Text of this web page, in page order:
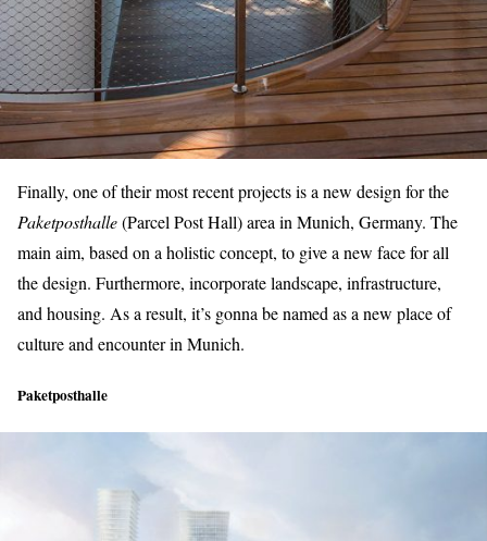
Finally, one of their most recent projects is a new design for the
Paketposthalle(Parcel Post Hall) area in Munich, Germany. The
main aim, based on a holistic concept, to give a new face for all
the design. Furthermore, incorporate landscape, infrastructure,
and housing. As a result, it’s gonna be named as a new place of
culture and encounter in Munich.
Paketposthalle